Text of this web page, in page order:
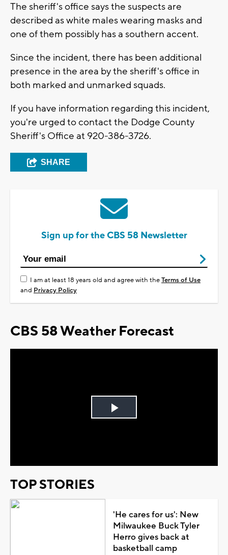
The sheriff's office says the suspects are
described as white males wearing masks and
one of them possibly has a southern accent.
Since the incident, there has been additional
presence in the area by the sheriff's office in
both marked and unmarked squads.
If you have information regarding this incident,
you're urged to contact the Dodge County
Sheriff's Office at 920-386-3726.
SHARE
Sign up for the CBS 58 Newsletter
I am at least 18 years old and agree with theTerms of Use
and Privacy Policy
CBS 58 Weather Forecast
Play
TOP STORIES
'He cares for us': New
Milwaukee Buck Tyler
Herro gives back at
basketball camp